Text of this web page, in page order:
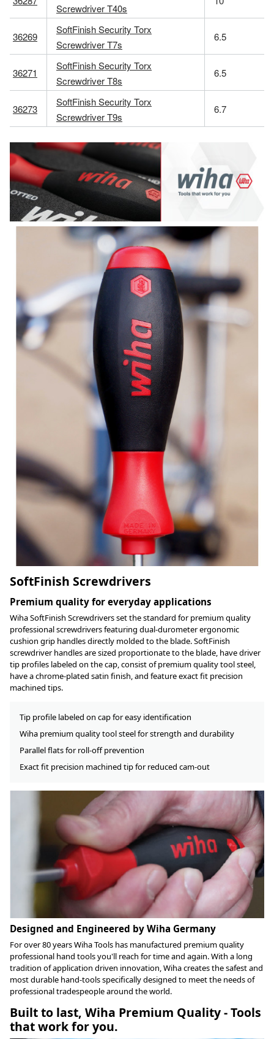
Screwdriver T40s
36269
SoftFinish Security Torx
Screwdriver T7s
6.5
36271
SoftFinish Security Torx
Screwdriver T8s
6.5
36273
SoftFinish Security Torx
Screwdriver T9s
6.7